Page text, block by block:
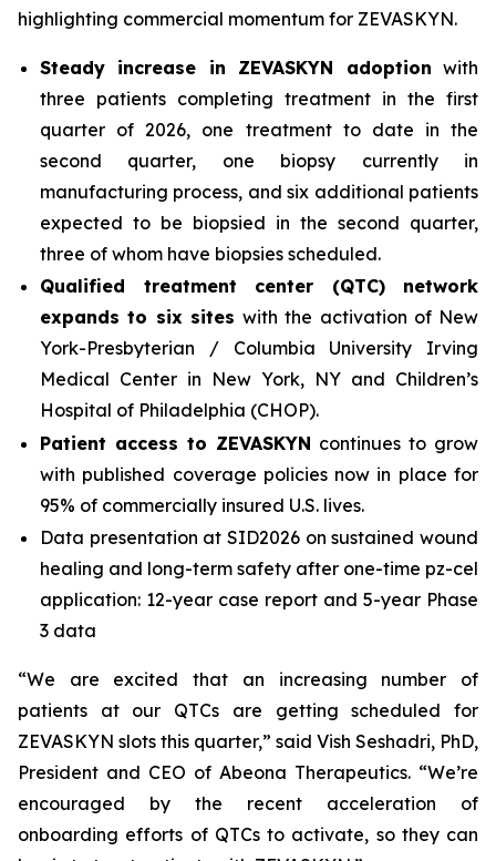
highlighting commercial momentum for ZEVASKYN.
Steady increase in ZEVASKYN adoption with
three patients completing treatment in the first
quarter of 2026, one treatment to date in the
second quarter, one biopsy currently in
manufacturing process, and six additional patients
expected to be biopsied in the second quarter,
three of whom have biopsies scheduled.
Qualified treatment center (QTC) network
expands to six sites with the activation of New
York-Presbyterian / Columbia University Irving
Medical Center in New York, NY and Children’s
Hospital of Philadelphia (CHOP).
Patient access to ZEVASKYN continues to grow
with published coverage policies now in place for
95% of commercially insured U.S. lives.
Data presentation at SID2026 on sustained wound
healing and long-term safety after one-time pz-cel
application: 12-year case report and 5-year Phase
3 data
“We are excited that an increasing number of
patients at our QTCs are getting scheduled for
ZEVASKYN slots this quarter,” said Vish Seshadri, PhD,
President and CEO of Abeona Therapeutics. “We’re
encouraged by the recent acceleration of
onboarding efforts of QTCs to activate, so they can